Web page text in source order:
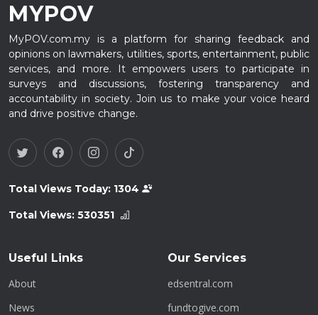
MYPOV
MyPOV.com.my is a platform for sharing feedback and
opinions on lawmakers, utilities, sports, entertainment, public
services, and more. It empowers users to participate in
surveys and discussions, fostering transparency and
accountability in society. Join us to make your voice heard
and drive positive change.
Total Views Today: 1304
Total Views: 530351
Useful Links
About
News
Our Services
edsentral.com
fundtogive.com